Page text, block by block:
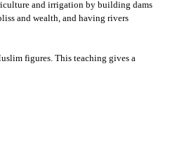
and irrigation by building dams
and wealth, and having rivers
figures. This teaching gives a